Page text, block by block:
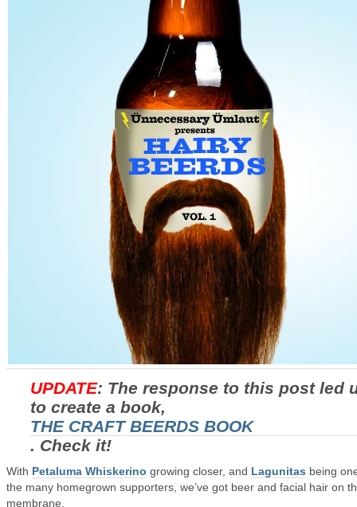
UPDATE: The response to this post led
to create a book,
THE CRAFT BEERDS BOOK
. Check it!
With Petaluma Whiskerino growing closer, and Lagunitas being
the many homegrown supporters, we’ve got beer and facial hair on
membrane.